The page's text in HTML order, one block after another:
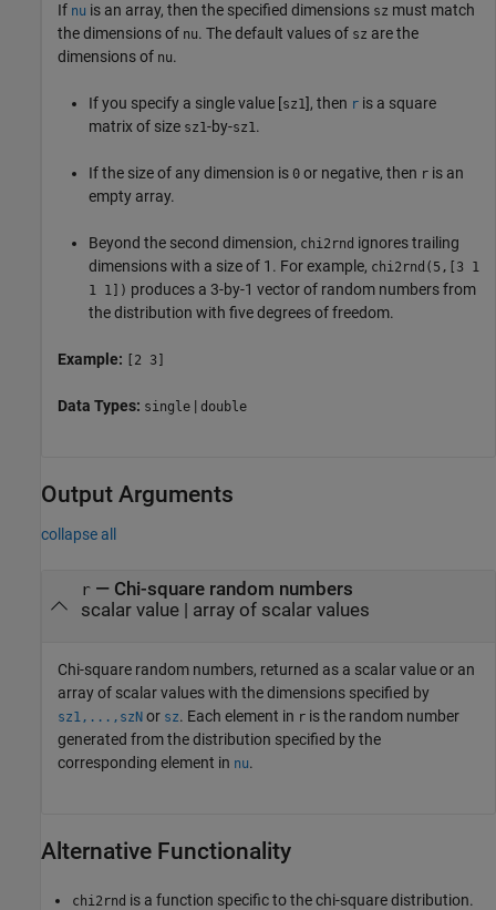
If nu is an array, then the specified dimensions sz must match
the dimensions of nu. The default values of sz are the
dimensions of nu.
If you specify a single value [sz1], then r is a square
matrix of size sz1-by-sz1.
If the size of any dimension is 0 or negative, then r is an
empty array.
Beyond the second dimension, chi2rnd ignores trailing
dimensions with a size of 1. For example, chi2rnd (5,[3 1
1 1]) produces a 3-by-1 vector of random numbers from
the distribution with five degrees of freedom.
Example: [2 3]
Data Types: single | double
Output Arguments
collapse all
r— Chi-square random numbers
scalar value | array of scalar values
Chi-square random numbers, returned as a scalar value or an
array of scalar values with the dimensions specified by
sz1,...,szN or sz. Each element in r is the random number
generated from the distribution specified by the
corresponding element in nu.
Alternative Functionality
chi2rnd is a function specific to the chi-square distribution.